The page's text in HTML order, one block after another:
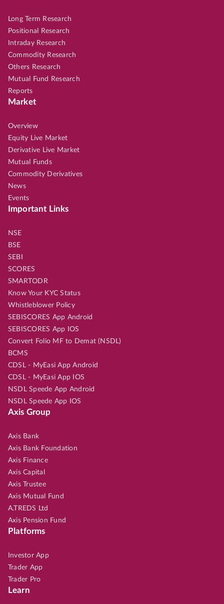
Long Term Research
Positional Research
Intraday Research
Commodity Research
Others Research
Mutual Fund Research
Reports
Market
Overview
Equity Live Market
Derivative Live Market
Mutual Funds
Commodity Derivatives
News
Events
Important Links
NSE
BSE
SEBI
SCORES
SMARTODR
Know Your KYC Status
Whistleblower Policy
SEBISCORES App Android
SEBISCORES App IOS
Convert Folio MF to Demat (NSDL)
BCMS
CDSL - MyEasi App Android
CDSL - MyEasi App IOS
NSDL Speede App Android
NSDL Speede App IOS
Axis Group
Axis Bank
Axis Bank Foundation
Axis Finance
Axis Capital
Axis Trustee
Axis Mutual Fund
A.TREDS Ltd
Axis Pension Fund
Platforms
Investor App
Trader App
Trader Pro
Learn